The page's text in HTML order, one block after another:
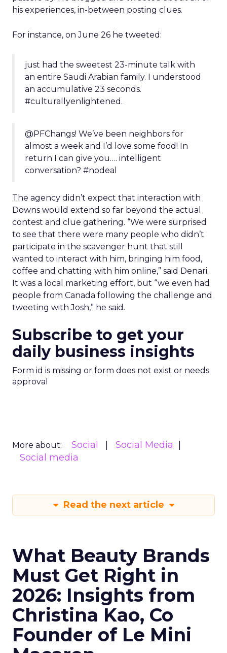
his experiences, in-between posting clues.
For instance, on June 26 he tweeted:
just had the sweetest 23-minute talk with
an entire Saudi Arabian family. I understood
an accumulative 23 seconds.
‪#culturallyenlightened.
@PFChangs! We’ve been neighbors for
almost a week and I’d love some food! In
return I can give you…. intelligent
conversation? ‪#nodeal
The agency didn’t expect that interaction with
Downs would extend so far beyond the actual
contest and clue gathering. “We were surprised
to see that there were many people who didn’t
participate in the scavenger hunt that still
wanted to interact with him, bringing him food,
coffee and chatting with him online,” said Denari.
It was a local marketing effort, but “we even had
people from Canada following the challenge and
tweeting with Josh,” he said.
Subscribe to get your
daily business insights
Form id is missing or form does not exist or needs
approval
More about: Social
Social Media
Social media
Read the next article
What Beauty Brands
Must Get Right in
2026: Insights from
Christina Kao, Co
Founder of Le Mini